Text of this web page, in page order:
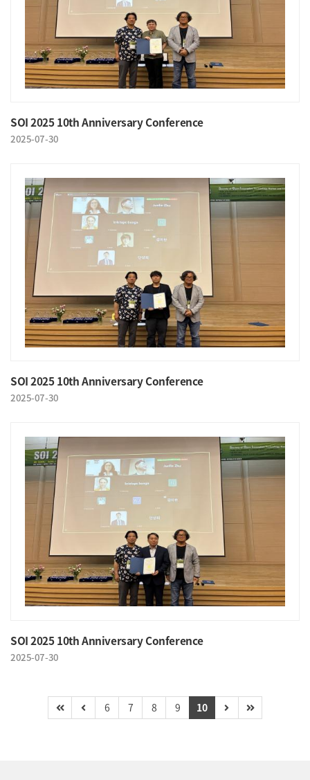
SOI 2025 10th Anniversary Conference
2025-07-30
SOI 2025 10th Anniversary Conference
2025-07-30
SOI 2025 10th Anniversary Conference
2025-07-30
6 7 8 9 10